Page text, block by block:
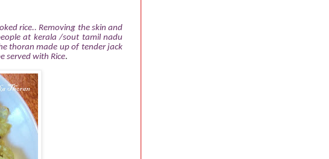
rice.. Removing the skin and
at kerala /sout tamil nadu
thoran made up of tender jack
served with Rice.